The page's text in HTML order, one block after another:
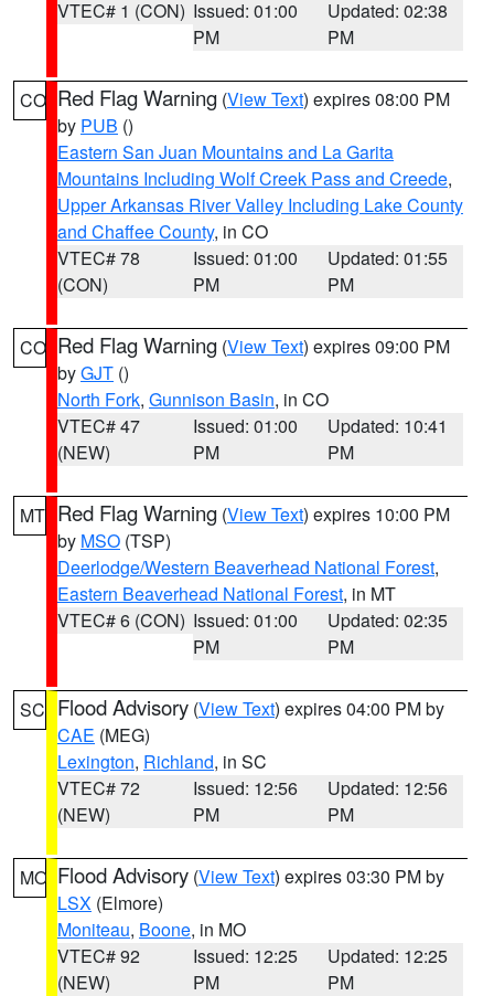
VTEC# 1 (CON) Issued: 01:00
PM
Updated: 02:38
PM
CO Red Flag Warning (View Text) expires 08:00 PM
by PUB ()
Eastern San Juan Mountains and La Garita
Mountains Including Wolf Creek Pass and Creede,
Upper Arkansas River Valley Including Lake County
and Chaffee County, in CO
VTEC# 78
(CON)
Issued: 01:00
PM
Updated: 01:55
PM
CO Red Flag Warning (View Text) expires 09:00 PM
byGJT ()
North Fork, Gunnison Basin, in CO
VTEC# 47
(NEW)
Issued: 01:00
PM
Updated: 10:41
PM
MT Red Flag Warning (View Text) expires 10:00 PM
by MSO (TSP)
Deerlodge/Western Beaverhead National Forest,
Eastern Beaverhead National Forest, in MT
VTEC# 6 (CON) Issued: 01:00
PM
Updated: 02:35
PM
SC Flood Advisory (View Text) expires 04:00 PM by
CAE (MEG)
Lexington, Richland, in SC
VTEC# 72
(NEW)
Issued: 12:56
PM
Updated: 12:56
PM
MO Flood Advisory (View Text) expires 03:30 PM by
LSX (Elmore)
Moniteau, Boone, in MO
VTEC# 92
(NEW)
Issued: 12:25
PM
Updated: 12:25
PM